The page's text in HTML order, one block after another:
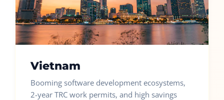
Vietnam
Booming software development ecosystems,
2-year TRC work permits, and high savings